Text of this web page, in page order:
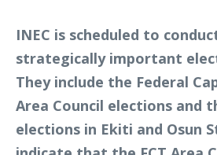
INEC is scheduled to
strategically important
They include the Federal
Area Council elections and
elections in Ekiti and Osun